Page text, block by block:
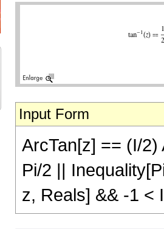
Input Form
ArcTan[z] == (I/
Pi/2 ||
z, Reals] && -1 <